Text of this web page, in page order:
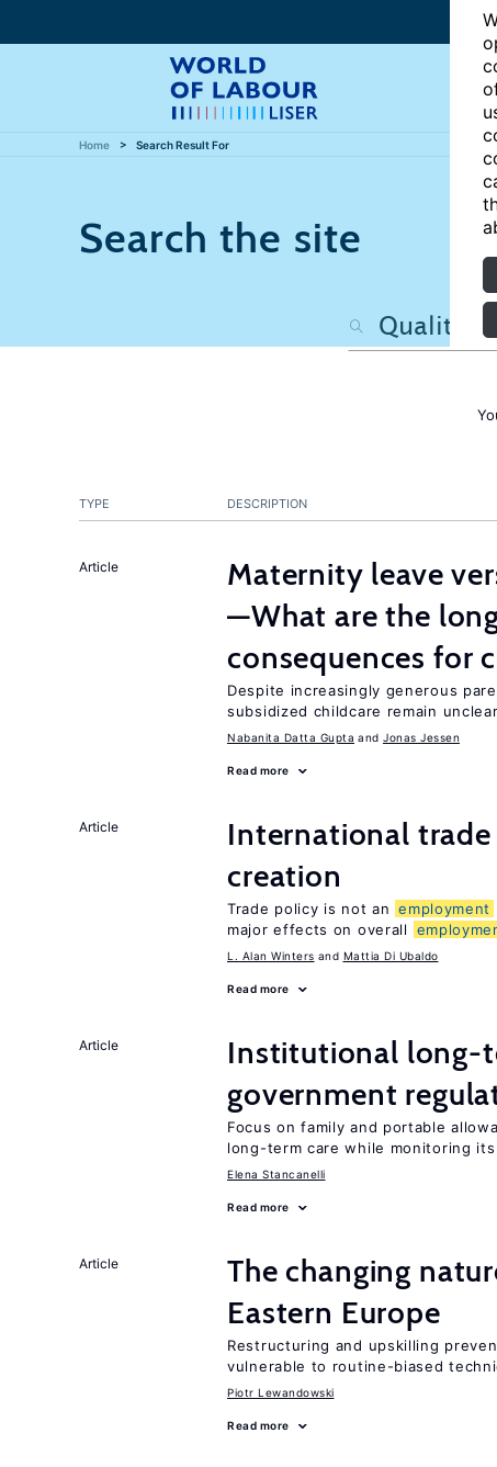
Home Search Result For
Search the site
TYPE DESCRIPTION
Article
Maternity leave
—What are the
consequences for
Despite increasingly generous
subsidized childcare remain unclear
Nabanita Datta Gupta Jonas Jessen
Read more
Article
International
creation
Trade policy is not an employment
major effects on overall
L. Alan Winters Mattia Di Ubaldo
Read more
Article
Institutional long-
government
Focus on family and portable
long-term care while monitoring its
Elena Stancanelli
Read more
Article The changing
Eastern Europe
Restructuring and upskilling
vulnerable to routine-biased
Piotr Lewandowski
Read more